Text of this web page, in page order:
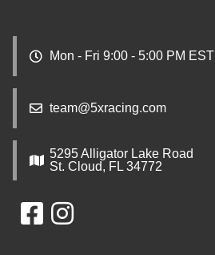
Mon - Fri 9:00 - 5:00 PM EST
team@5xracing.com
5295 Alligator Lake Road
St. Cloud, FL 34772